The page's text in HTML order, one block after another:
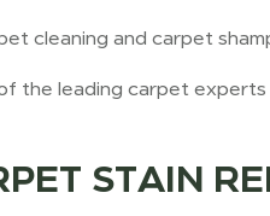
cleaning and carpet
the leading carpet
STAIN